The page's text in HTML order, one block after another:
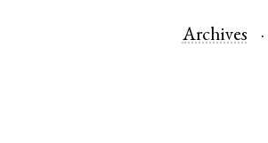
Archives